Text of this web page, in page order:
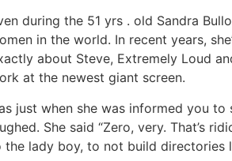
during the 51 yrs . old Sandra
in the world. In recent years,
about Steve, Extremely Loud
at the newest giant screen.
just when she was informed you
She said “Zero, very. That’s
the lady boy, to not build directories